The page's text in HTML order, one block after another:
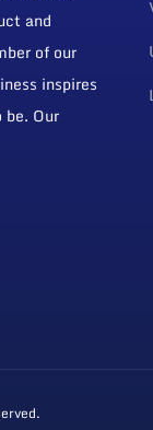
and
of our
inspires
Our